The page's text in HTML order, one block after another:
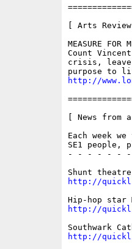
[ Arts
MEASURE FOR
Count
crisis,
http://
[ News from
Each week
SE1 people,
- - - - - -
http://
http://
http://